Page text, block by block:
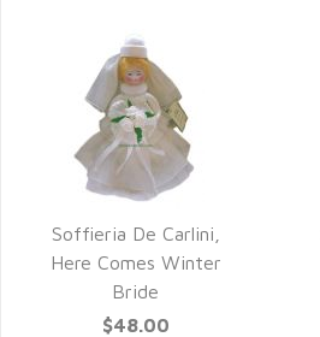
QUICK VIEW
Soffieria De Carlini,
Here Comes Winter
Bride
$48.00